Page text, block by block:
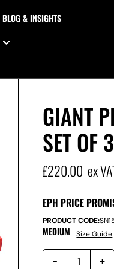
BLOG & INSIGHTS
GIANT
SET OF 3
£220.00 ex
EPH PRICE
PRODUCT CODE:
MEDIUM Size Guide